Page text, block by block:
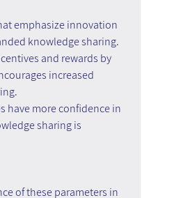
emphasize innovation
knowledge sharing.
and rewards by
increased
have more confidence in
sharing is
of these parameters in